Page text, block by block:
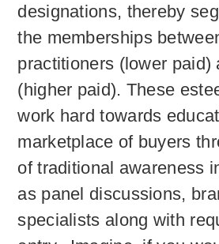
designations, thereby
the memberships
practitioners (lower paid)
(higher paid). These
work hard towards
marketplace of buyers
of traditional awareness
as panel discussions,
specialists along with